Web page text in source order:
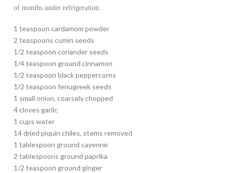
of months under refrigeration.
1 teaspoon cardamom powder
2 teaspoons cumin seeds
1/2 teaspoon coriander seeds
1/4 teaspoon ground cinnamon
1/2 teaspoon black peppercorns
1/2 teaspoon fenugreek seeds
1 small onion, coarsely chopped
4 cloves garlic
1 cups water
14 dried piquin chiles, stems removed
1 tablespoon ground cayenne
2 tablespoons ground paprika
1/2 teaspoon ground ginger